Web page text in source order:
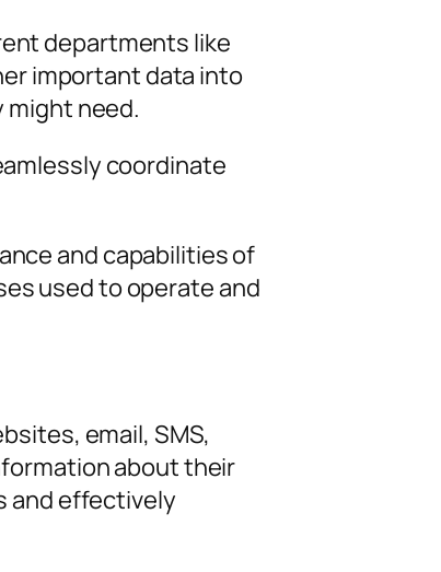
departments like
important data into
might need.
coordinate
and capabilities of
used to operate and
email, SMS,
about their
and effectively